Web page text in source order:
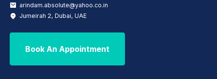
arindam.absolute@yahoo.co.in
Jumeirah 2, Dubai, UAE
Book An Appointment